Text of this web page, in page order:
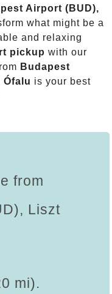
Airport (BUD),
what might be a
and relaxing
pickup with our
Budapest
is your best
from
Liszt
mi).